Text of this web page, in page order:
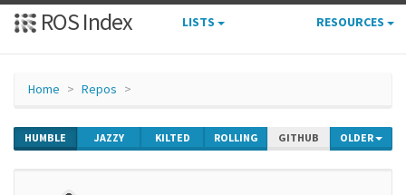
ROS Index LISTS RESOURCES
Home Repos
HUMBLE JAZZY KILTED ROLLING GITHUB OLDER